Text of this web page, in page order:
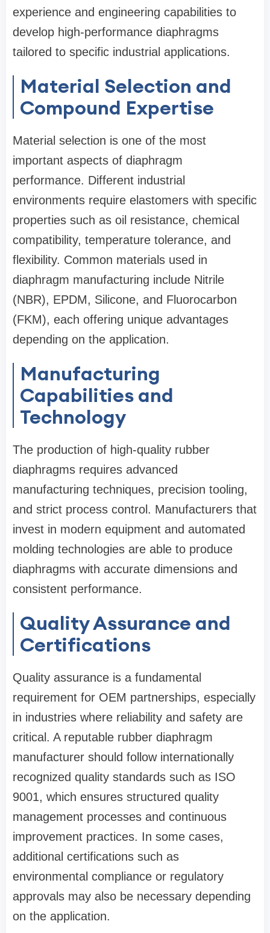
experience and engineering capabilities to
develop high-performance diaphragms
tailored to specific industrial applications.
Material Selection and
Compound Expertise
Material selection is one of the most
important aspects of diaphragm
performance. Different industrial
environments require elastomers with specific
properties such as oil resistance, chemical
compatibility, temperature tolerance, and
flexibility. Common materials used in
diaphragm manufacturing include Nitrile
(NBR), EPDM, Silicone, and Fluorocarbon
(FKM), each offering unique advantages
depending on the application.
Manufacturing
Capabilities and
Technology
The production of high-quality rubber
diaphragms requires advanced
manufacturing techniques, precision tooling,
and strict process control. Manufacturers that
invest in modern equipment and automated
molding technologies are able to produce
diaphragms with accurate dimensions and
consistent performance.
Quality Assurance and
Certifications
Quality assurance is a fundamental
requirement for OEM partnerships, especially
in industries where reliability and safety are
critical. A reputable rubber diaphragm
manufacturer should follow internationally
recognized quality standards such as ISO
9001, which ensures structured quality
management processes and continuous
improvement practices. In some cases,
additional certifications such as
environmental compliance or regulatory
approvals may also be necessary depending
on the application.